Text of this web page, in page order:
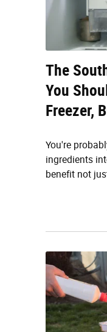
The
You
Freezer,
You're
ingredients
benefit not